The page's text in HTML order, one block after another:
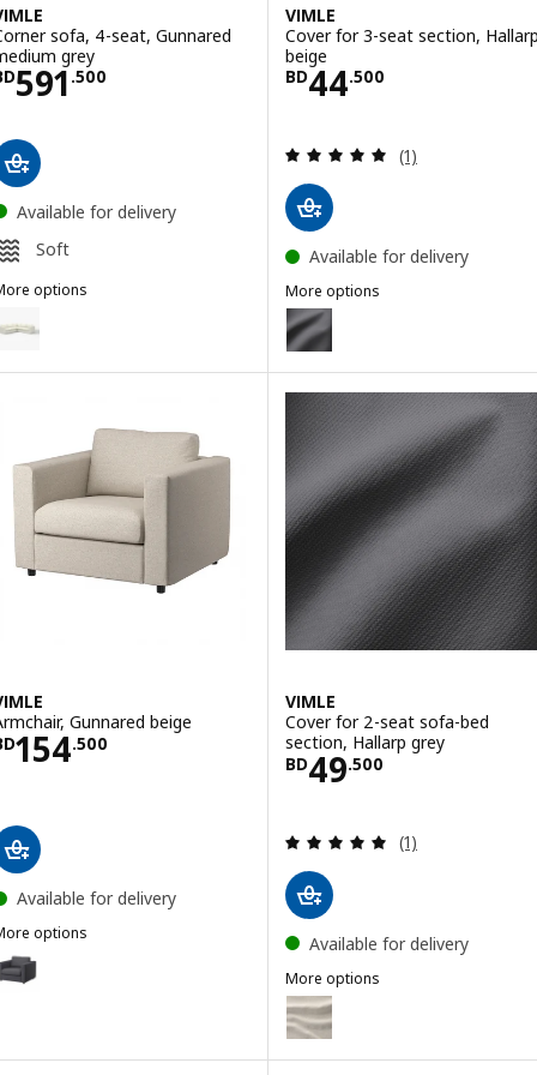
sofa, 4-seat, Gunnared
grey
591.500
BD 591.500
Available for delivery
Soft
options
VIMLE, Corner sofa, 4-seat, Gunnared beige
VIMLE
Cover for 3-seat section,
beige
BD44.500
Price BD
Review: 5 out
(1)
Available for delivery
More options
VIMLE
Option: VIMLE, Cover for 3-
Option: VIMLE, Cover for 3-
Option: VIMLE, Cover for 3-
Gunnared beige
154.500
BD 154.500
Available for delivery
options
VIMLE, Armchair, Gunnared medium grey
VIMLE, Armchair, Hallarp beige
VIMLE, Armchair, Hallarp grey
VIMLE
Cover for 2-seat sofa-bed
section, Hallarp grey
BD49.500
Price BD 49.500
Review: 5 out
(1)
Available for delivery
More options
VIMLE
Option: VIMLE, Cover for 2-